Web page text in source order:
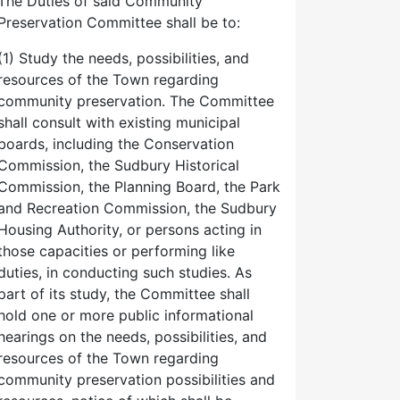
Committee shall be to:
Study the needs, possibilities, and
of the Town regarding
preservation. The Committee
consult with existing municipal
including the Conservation
the Sudbury Historical
the Planning Board, the Park
Recreation Commission, the Sudbury
Authority, or persons acting in
capacities or performing like
in conducting such studies. As
of its study, the Committee shall
one or more public informational
on the needs, possibilities, and
of the Town regarding
preservation possibilities and